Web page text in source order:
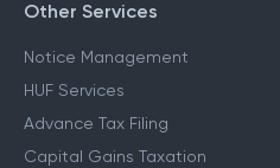
Other Services
Notice Management
HUF Services
Advance Tax Filing
Capital Gains Taxation